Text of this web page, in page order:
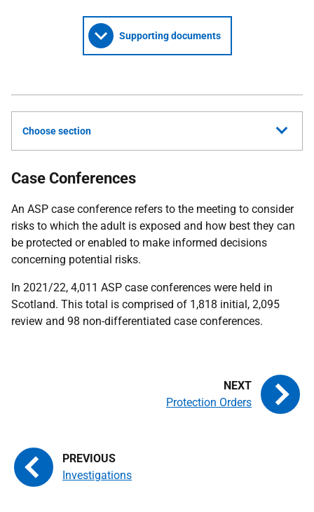
Supporting documents
Choose section
Case Conferences
An ASP case conference refers to the meeting to consider
risks to which the adult is exposed and how best they can
be protected or enabled to make informed decisions
concerning potential risks.
In 2021/22, 4,011 ASP case conferences were held in
Scotland. This total is comprised of 1,818 initial, 2,095
review and 98 non-differentiated case conferences.
Investigations
Protection Orders